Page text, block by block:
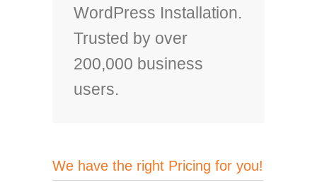
WordPress Installation.
Trusted by over
200,000 business
users.
We have the right Pricing for you!